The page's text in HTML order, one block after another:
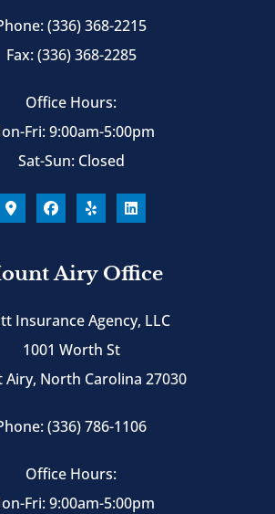
(336) 368-2215
Fax: (336) 368-2285
Office Hours:
Fri: 9:00am-5:00pm
Sat-Sun: Closed
Airy Office
Insurance Agency, LLC
1001 Worth St
Airy, North Carolina 27030
(336) 786-1106
Office Hours:
Fri: 9:00am-5:00pm